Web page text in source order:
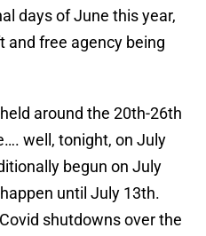
days of June this year,
and free agency being
around the 20th-26th
well, tonight, on July
begun on July
until July 13th.
shutdowns over the